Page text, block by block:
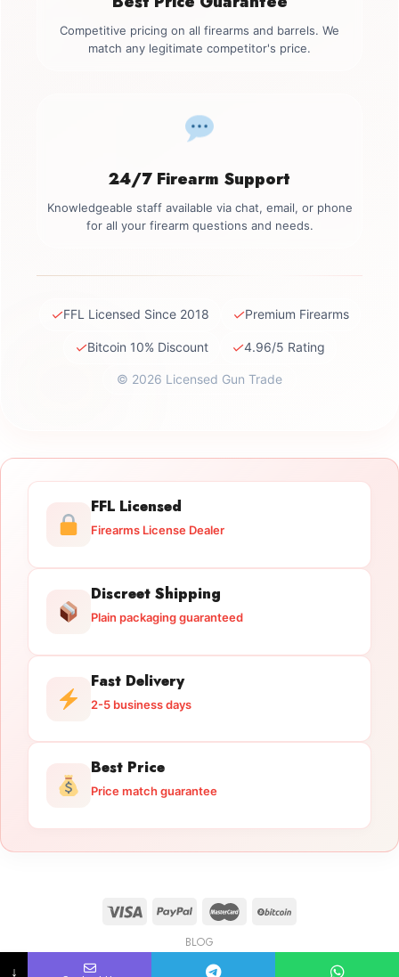
Competitive pricing on all firearms and barrels. We
match any legitimate competitor's price.
24/7 Firearm Support
Knowledgeable staff available via chat, email, or phone
for all your firearm questions and needs.
✓FFL Licensed Since 2018 ✓Premium Firearms
✓Bitcoin 10% Discount ✓4.96/5 Rating
© 2026 Licensed Gun Trade
FFL Licensed
Firearms License Dealer
Discreet Shipping
Plain packaging guaranteed
Fast Delivery
2-5 business days
Best Price
Price match guarantee
BLOG
Copyright 2026 © licensedguntrade.com
↓